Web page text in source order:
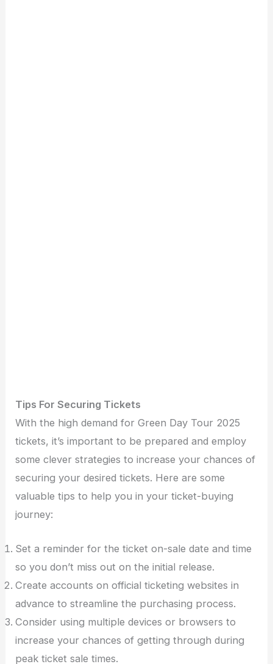
Tips For Securing Tickets
With the high demand for Green Day Tour 2025
tickets, it’s important to be prepared and employ
some clever strategies to increase your chances of
securing your desired tickets. Here are some
valuable tips to help you in your ticket-buying
journey:
Set a reminder for the ticket on-sale date and time
so you don’t miss out on the initial release.
Create accounts on official ticketing websites in
advance to streamline the purchasing process.
Consider using multiple devices or browsers to
increase your chances of getting through during
peak ticket sale times.